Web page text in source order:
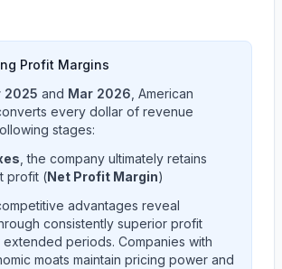
Profit Margins
2025 and Mar 2026 American
every dollar of revenue
stages:
, the company ultimately retains
profit (Net Profit Margin)
advantages reveal
consistently superior profit
periods. Companies with
moats maintain pricing power and